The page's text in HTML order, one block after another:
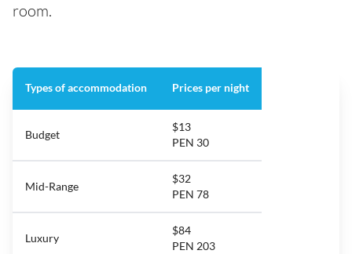
room.
Types of accommodation Prices per night
Budget
$13
PEN 30
Mid-Range
$32
PEN 78
Luxury
$84
PEN 203